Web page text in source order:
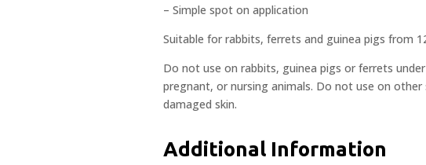
– Simple spot on application
Suitable for rabbits, ferrets and guinea pigs from
Do not use on rabbits, guinea pigs or ferrets
pregnant, or nursing animals. Do not use on
damaged skin.
Additional Information